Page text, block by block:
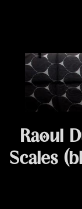
Raoul
Scales